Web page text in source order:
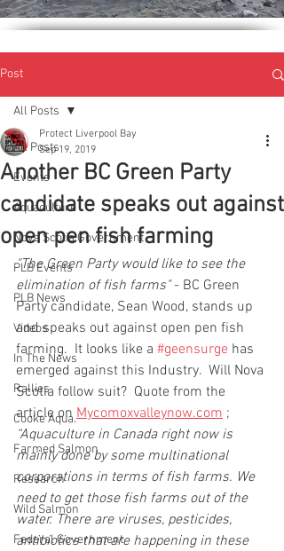
Post
All Posts
Events
Aquaculture
Nova Scotia Government
PLB Events
PLB News
Videos
In The News
Rallies
Cooke Aqua.
Farmed Salmon
Research
Wild Salmon
Federal Government
All Posts
Another BC Green Party
candidate speaks out against
open pen fish farming
Protect Liverpool Bay
Sep 19, 2019
"The Green Party would like to see the
elimination of fish farms" - BC Green
Party candidate, Sean Wood, stands up
and speaks out against open pen fish
farming.  It looks like a #geensurge has
emerged against this Industry.  Will Nova
Scotia follow suit?  Quote from the
article on Mycomoxvalleynow.com ;
“Aquaculture in Canada right now is
mainly done by some multinational
corporations in terms of fish farms. We
need to get those fish farms out of the
water. There are viruses, pesticides,
antibiotics that are happening in these